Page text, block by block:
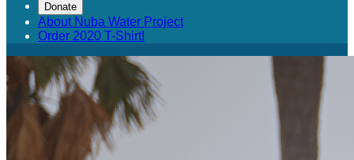
Donate
About Nuba Water Project
Order 2020 T-Shirt!